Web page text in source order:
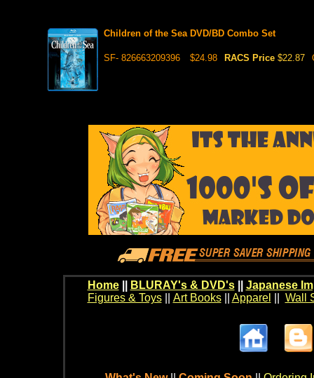
Children of the Sea DVD/BD Combo Set
SF- 826663209396 $24.98 RACS Price $22.87
Home BLURAY's & DVD's|| Japanese
Figures & Toys|| Art Books|| Apparel Wall